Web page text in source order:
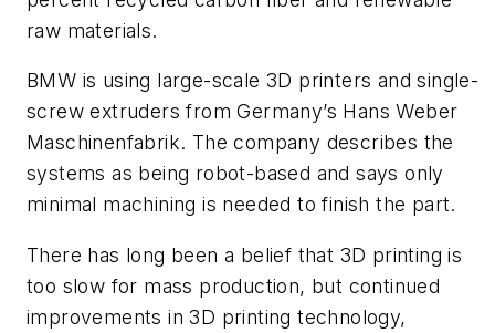
raw materials.
BMW is using large-scale 3D printers and single-
screw extruders from Germany’s Hans Weber
Maschinenfabrik. The company describes the
systems as being robot-based and says only
minimal machining is needed to finish the part.
There has long been a belief that 3D printing is
too slow for mass production, but continued
improvements in 3D printing technology,